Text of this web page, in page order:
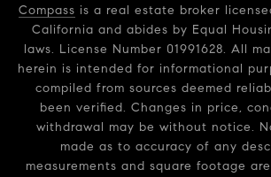
Compass is a real estate broker
California and abides by Equal
laws. License Number 01991628. All
herein is intended for informational
compiled from sources deemed
been verified. Changes in price,
withdrawal may be without notice.
made as to accuracy of any
measurements and square footage